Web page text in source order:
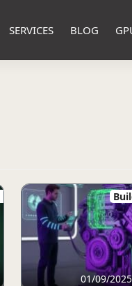
SERVICES BLOG
01/09/